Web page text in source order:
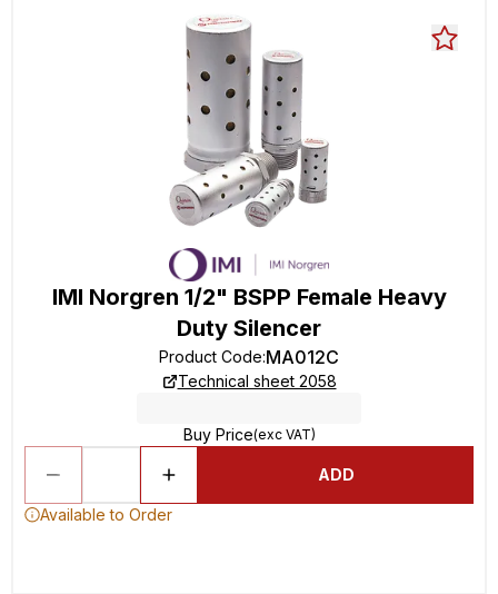
IMI Norgren 1/2" BSPP Female Heavy
Duty Silencer
Product Code:MA012C
Technical sheet 2058
Buy Price(exc VAT)
ADD
Available to Order